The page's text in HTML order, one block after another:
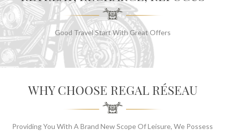
Good Travel Start With Great Offers
WHY CHOOSE REGAL RÉSEAU
Providing You With A Brand New Scope Of Leisure, We Possess